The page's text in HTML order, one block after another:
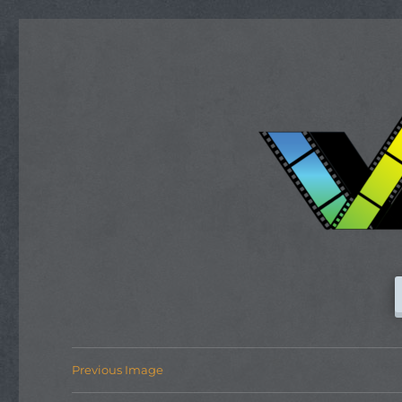
Previous Image